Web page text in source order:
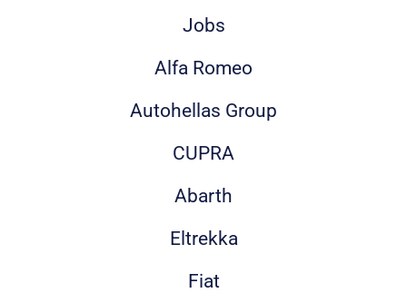
Jobs
Alfa Romeo
Autohellas Group
CUPRA
Abarth
Eltrekka
Fiat